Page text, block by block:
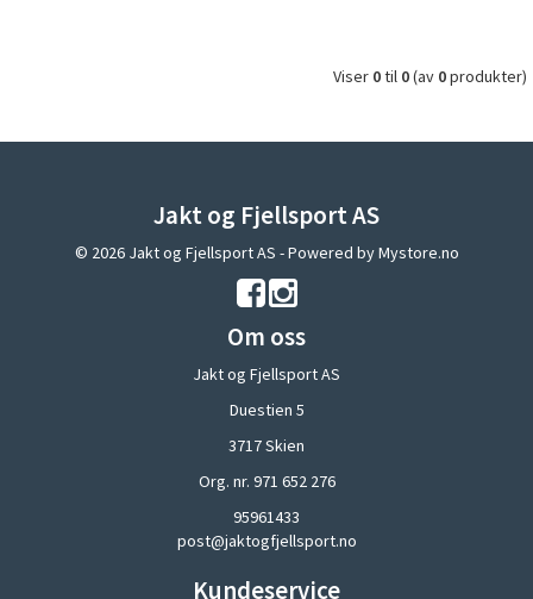
Viser 0til 0(av 0produkter)
Jakt og Fjellsport AS
© 2026 Jakt og Fjellsport AS - Powered byMystore.no
Om oss
Jakt og Fjellsport AS
Duestien 5
3717 Skien
Org. nr. 971 652 276
95961433
post@jaktogfjellsport.no
Kundeservice